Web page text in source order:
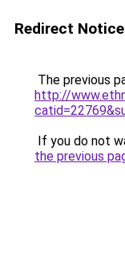
Redirect Notice
The previous
http://
If you do not
the previous